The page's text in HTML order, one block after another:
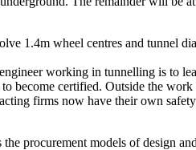
1.4m wheel centres and tunnel
working in tunnelling is to
become certified. Outside the work
firms now have their own
procurement models of design